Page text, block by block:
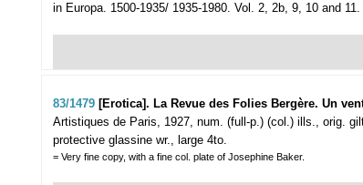
in Europa. 1500-1935/ 1935-1980. Vol. 2, 2b, 9, 10 and
83/1479 [Erotica]. La Revue des Folies Bergère. Un
Artistiques de Paris, 1927, num. (full-p.) (col.) ills., orig.
protective glassine wr., large 4to.
= Very fine copy, with a fine col. plate of Josephine Baker.